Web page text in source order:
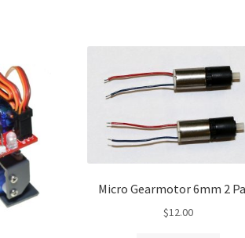
Micro Gearmotor 6mm 2
$12.00